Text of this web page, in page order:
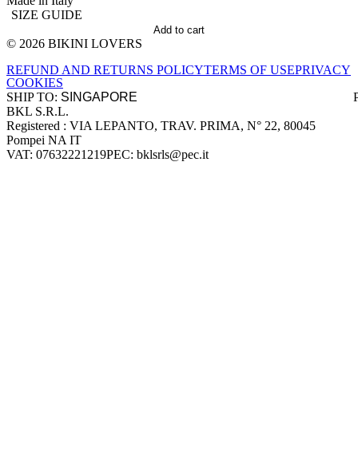
SIZE GUIDE
Add to cart
Site footer
© 2026 BIKINI LOVERS
REFUND AND RETURNS POLICYTERMS OF USEPRIVACY
COOKIES
SHIP TO:
Company information
BKL S.R.L.
Registered : VIA LEPANTO, TRAV. PRIMA, N° 22, 80045
Pompei NA IT
VAT: 07632221219PEC: bklsrls@pec.it